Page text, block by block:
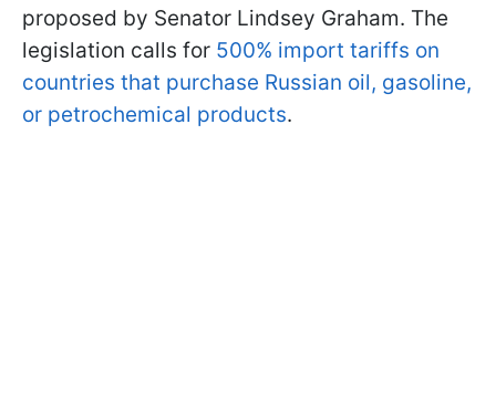
proposed by Senator Lindsey Graham. The
legislation calls for 500% import tariffs on
countries that purchase Russian oil, gasoline,
or petrochemical products.